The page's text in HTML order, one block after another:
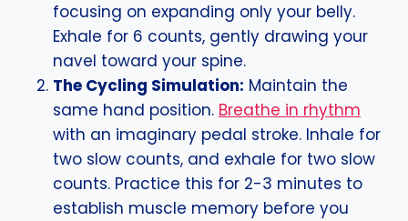
focusing on expanding only your belly.
Exhale for 6 counts, gently drawing your
navel toward your spine.
The Cycling Simulation: Maintain the
same hand position. Breathe in rhythm
with an imaginary pedal stroke. Inhale for
two slow counts, and exhale for two slow
counts. Practice this for 2-3 minutes to
establish muscle memory before you